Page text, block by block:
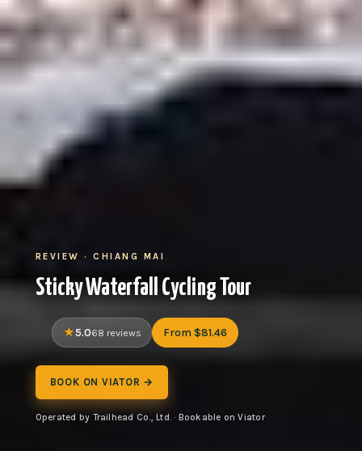
REVIEW · CHIANG MAI
Sticky Waterfall Cycling Tour
5.068 reviews From $81.46
BOOK ON VIATOR →
Operated by Trailhead Co., Ltd. · Bookable on Viator